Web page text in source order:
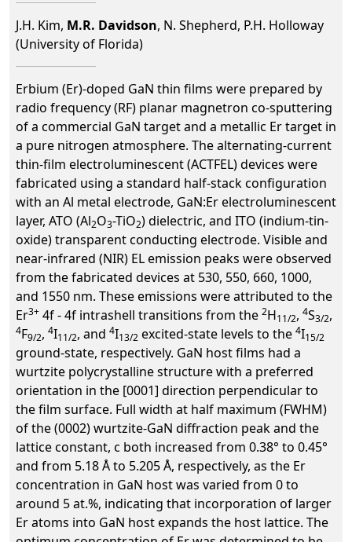
J.H. Kim, M.R. Davidson, N. Shepherd, P.H. Holloway
(University of Florida)
Erbium (Er)-doped GaN thin films were prepared by
radio frequency (RF) planar magnetron co-sputtering
of a commercial GaN target and a metallic Er target in
a pure nitrogen atmosphere. The alternating-current
thin-film electroluminescent (ACTFEL) devices were
fabricated using a standard half-stack configuration
with an Al metal electrode, GaN:Er electroluminescent
layer, ATO (Al2O3-TiO2) dielectric, and ITO (indium-tin-
oxide) transparent conducting electrode. Visible and
near-infrared (NIR) EL emission peaks were observed
from the fabricated devices at 530, 550, 660, 1000,
and 1550 nm. These emissions were attributed to the
Er3+ 4f - 4f intrashell transitions from the 2H11/2, 4S3/2,
4F9/2, 4I11/2, and 4I13/2 excited-state levels to the 4I15/2
ground-state, respectively. GaN host films had a
wurtzite polycrystalline structure with a preferred
orientation in the [0001] direction perpendicular to
the film surface. Full width at half maximum (FWHM)
of the (0002) wurtzite-GaN diffraction peak and the
lattice constant, c both increased from 0.38° to 0.45°
and from 5.18 Å to 5.205 Å, respectively, as the Er
concentration in GaN host was varied from 0 to
around 5 at.%, indicating that incorporation of larger
Er atoms into GaN host expands the host lattice. The